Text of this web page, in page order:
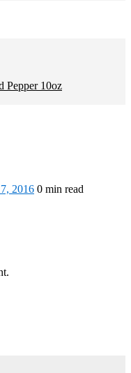
Pepper 10oz
2016 0 min read